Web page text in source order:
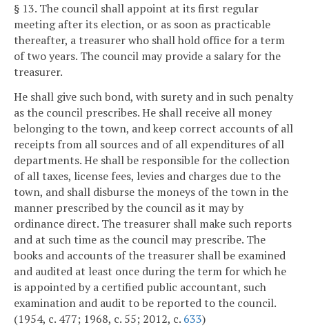
§ 13. The council shall appoint at its first regular
meeting after its election, or as soon as practicable
thereafter, a treasurer who shall hold office for a term
of two years. The council may provide a salary for the
treasurer.
He shall give such bond, with surety and in such penalty
as the council prescribes. He shall receive all money
belonging to the town, and keep correct accounts of all
receipts from all sources and of all expenditures of all
departments. He shall be responsible for the collection
of all taxes, license fees, levies and charges due to the
town, and shall disburse the moneys of the town in the
manner prescribed by the council as it may by
ordinance direct. The treasurer shall make such reports
and at such time as the council may prescribe. The
books and accounts of the treasurer shall be examined
and audited at least once during the term for which he
is appointed by a certified public accountant, such
examination and audit to be reported to the council.
(1954, c. 477; 1968, c. 55; 2012, c. 633)